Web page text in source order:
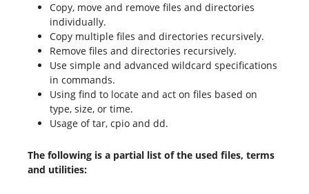
Copy, move and remove files and directories
individually.
Copy multiple files and directories recursively.
Remove files and directories recursively.
Use simple and advanced wildcard specifications
in commands.
Using find to locate and act on files based on
type, size, or time.
Usage of tar, cpio and dd.
The following is a partial list of the used files, terms
and utilities: